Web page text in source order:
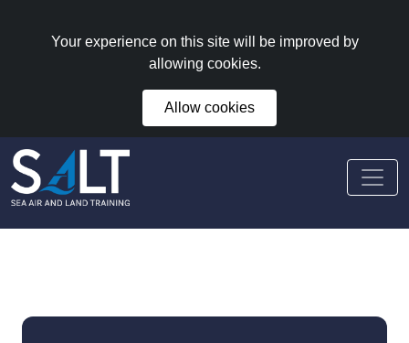
Your experience on this site will be improved by
allowing cookies.
Allow cookies